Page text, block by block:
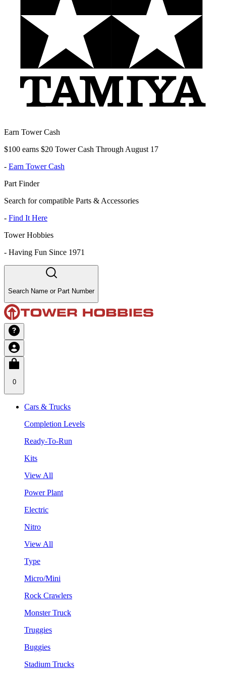
Earn Tower Cash
$100 earns $20 Tower Cash Through August 17
- Earn Tower Cash
Part Finder
Search for compatible Parts & Accessories
- Find It Here
Tower Hobbies
- Having Fun Since 1971
Search Name or Part Number
0
Cars & Trucks
Completion Levels
Ready-To-Run
Kits
View All
Power Plant
Electric
Nitro
View All
Type
Micro/Mini
Rock Crawlers
Monster Truck
Truggies
Buggies
Stadium Trucks